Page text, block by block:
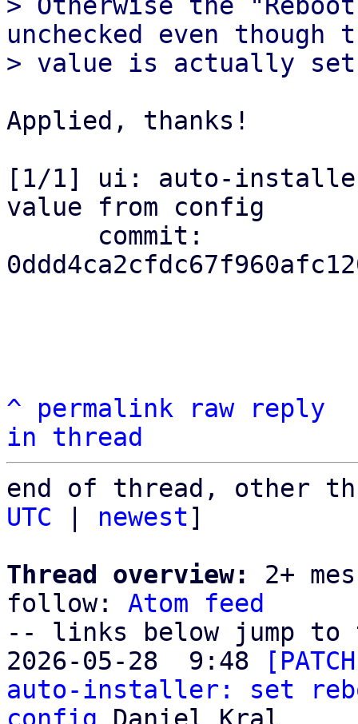
unchecked even though
Applied, thanks!
[1/1] ui: auto-
value from config
^ permalink raw
reply
in thread
end of thread, other
UTC
newest]
Thread overview:
2+
follow: Atom feed
-- links below jump to
2026-05-28  9:48
auto-installer: set